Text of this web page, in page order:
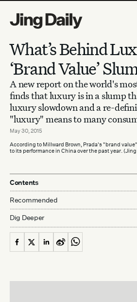
What’s Behind
‘Brand Value’
A new report on the world's
finds that luxury is in a slump
luxury slowdown and a re-
"luxury" means to many
May 30, 2015
According to Millward Brown, Prada's "brand
to its performance in China over the past year.
Contents
Recommended
Dig Deeper